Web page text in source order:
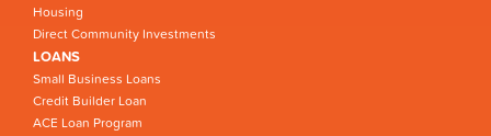
Housing
Direct Community Investments
LOANS
Small Business Loans
Credit Builder Loan
ACE Loan Program